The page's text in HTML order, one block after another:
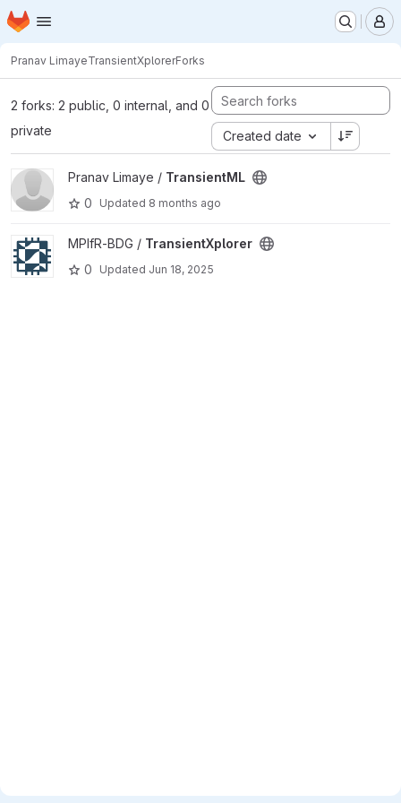
Skip to main content
Homepage
Pranav LimayeTransientXplorerForks
2 forks: 2 public, 0 internal, and 0
private
Created date
View TransientML project
Pranav Limaye / TransientML
0
Updated 8 months ago
View TransientXplorer project
MPIfR-BDG / TransientXplorer
0
Updated Jun 18, 2025